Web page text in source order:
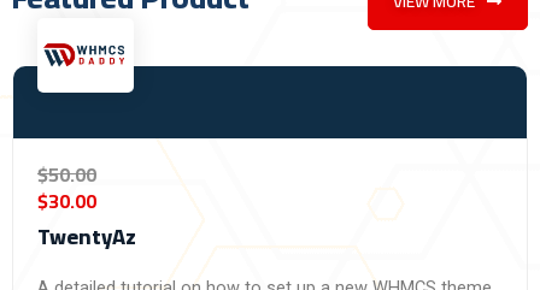
$50.00
$30.00
TwentyAz​